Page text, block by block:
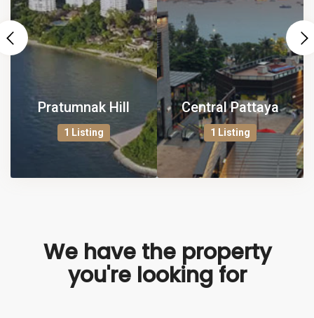
Pratumnak Hill
1 Listing
Central Pattaya
1 Listing
We have the property
you're looking for